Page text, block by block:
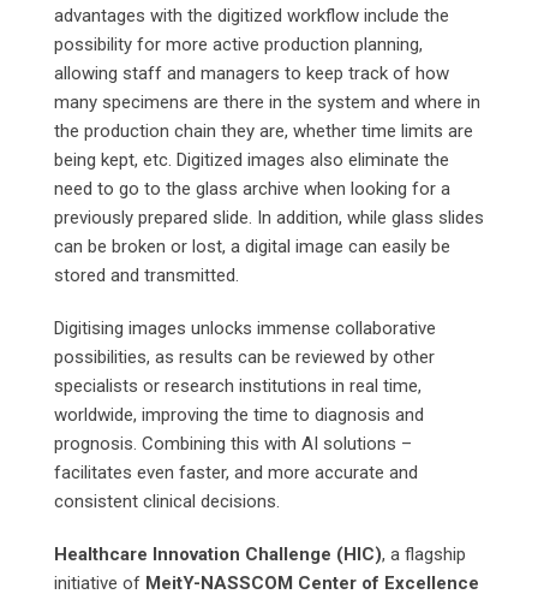
advantages with the digitized workflow include the
possibility for more active production planning,
allowing staff and managers to keep track of how
many specimens are there in the system and where in
the production chain they are, whether time limits are
being kept, etc. Digitized images also eliminate the
need to go to the glass archive when looking for a
previously prepared slide. In addition, while glass slides
can be broken or lost, a digital image can easily be
stored and transmitted.
Digitising images unlocks immense collaborative
possibilities, as results can be reviewed by other
specialists or research institutions in real time,
worldwide, improving the time to diagnosis and
prognosis. Combining this with AI solutions –
facilitates even faster, and more accurate and
consistent clinical decisions.
Healthcare Innovation Challenge (HIC), a flagship
initiative of MeitY-NASSCOM Center of Excellence